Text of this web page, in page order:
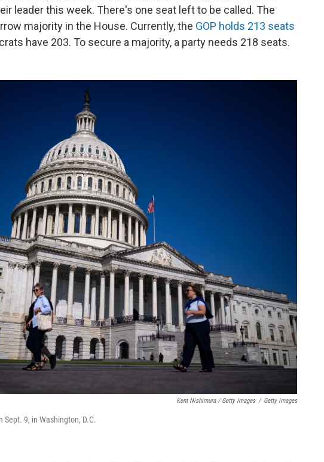
leader this week. There's one seat left to be called. The
majority in the House. Currently, the GOP holds 213 seats
have 203. To secure a majority, a party needs 218 seats.
Kent Nishimura / Getty Images / Getty Images
9, in Washington, D.C.